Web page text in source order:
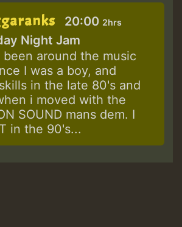
20:00 2hrs
Night Jam
been around the music
I was a boy, and
in the late 80's and
i moved with the
SOUND mans dem. I
in the 90's...